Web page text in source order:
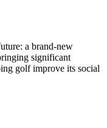
a brand-new
significant
golf improve its social